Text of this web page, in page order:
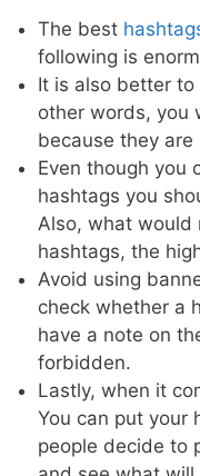
The best
following is
It is also better
other words, you
because they
Even though you
hashtags you
Also, what would
hashtags, the
Avoid using
check whether a
have a note on
forbidden.
Lastly, when it
You can put your
people decide to